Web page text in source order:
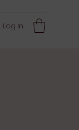
Log In